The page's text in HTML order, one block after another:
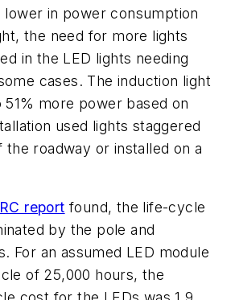
lower in power consumption
the need for more lights
in the LED lights needing
cases. The induction light
51% more power based on
used lights staggered
the roadway or installed on a
report found, the life-cycle
by the pole and
For an assumed LED module
of 25,000 hours, the